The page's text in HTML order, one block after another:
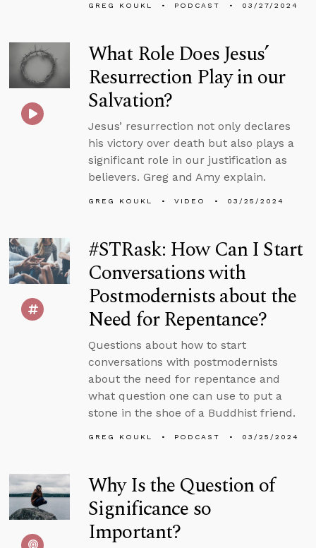
GREG KOUKL PODCAST 03/27/2024
What Role Does Jesus’
Resurrection Play in our
Salvation?
Jesus’ resurrection not only declares
his victory over death but also plays a
significant role in our justification as
believers. Greg and Amy explain.
GREG KOUKL VIDEO 03/25/2024
#STRask: How Can I Start
Conversations with
Postmodernists about the
Need for Repentance?
Questions about how to start
conversations with postmodernists
about the need for repentance and
what question one can use to put a
stone in the shoe of a Buddhist friend.
GREG KOUKL PODCAST 03/25/2024
Why Is the Question of
Significance so
Important?